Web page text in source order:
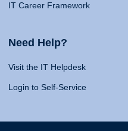
IT Career Framework
Need Help?
Visit the IT Helpdesk
Login to Self-Service